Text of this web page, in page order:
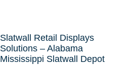
Slatwall Retail Displays
Solutions – Alabama
Mississippi Slatwall Depot